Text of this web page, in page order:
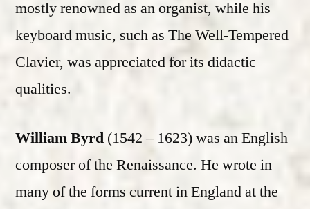
mostly renowned as an organist, while his
keyboard music, such as The Well-Tempered
Clavier, was appreciated for its didactic
qualities.
William Byrd (1542 – 1623) was an English
composer of the Renaissance. He wrote in
many of the forms current in England at the